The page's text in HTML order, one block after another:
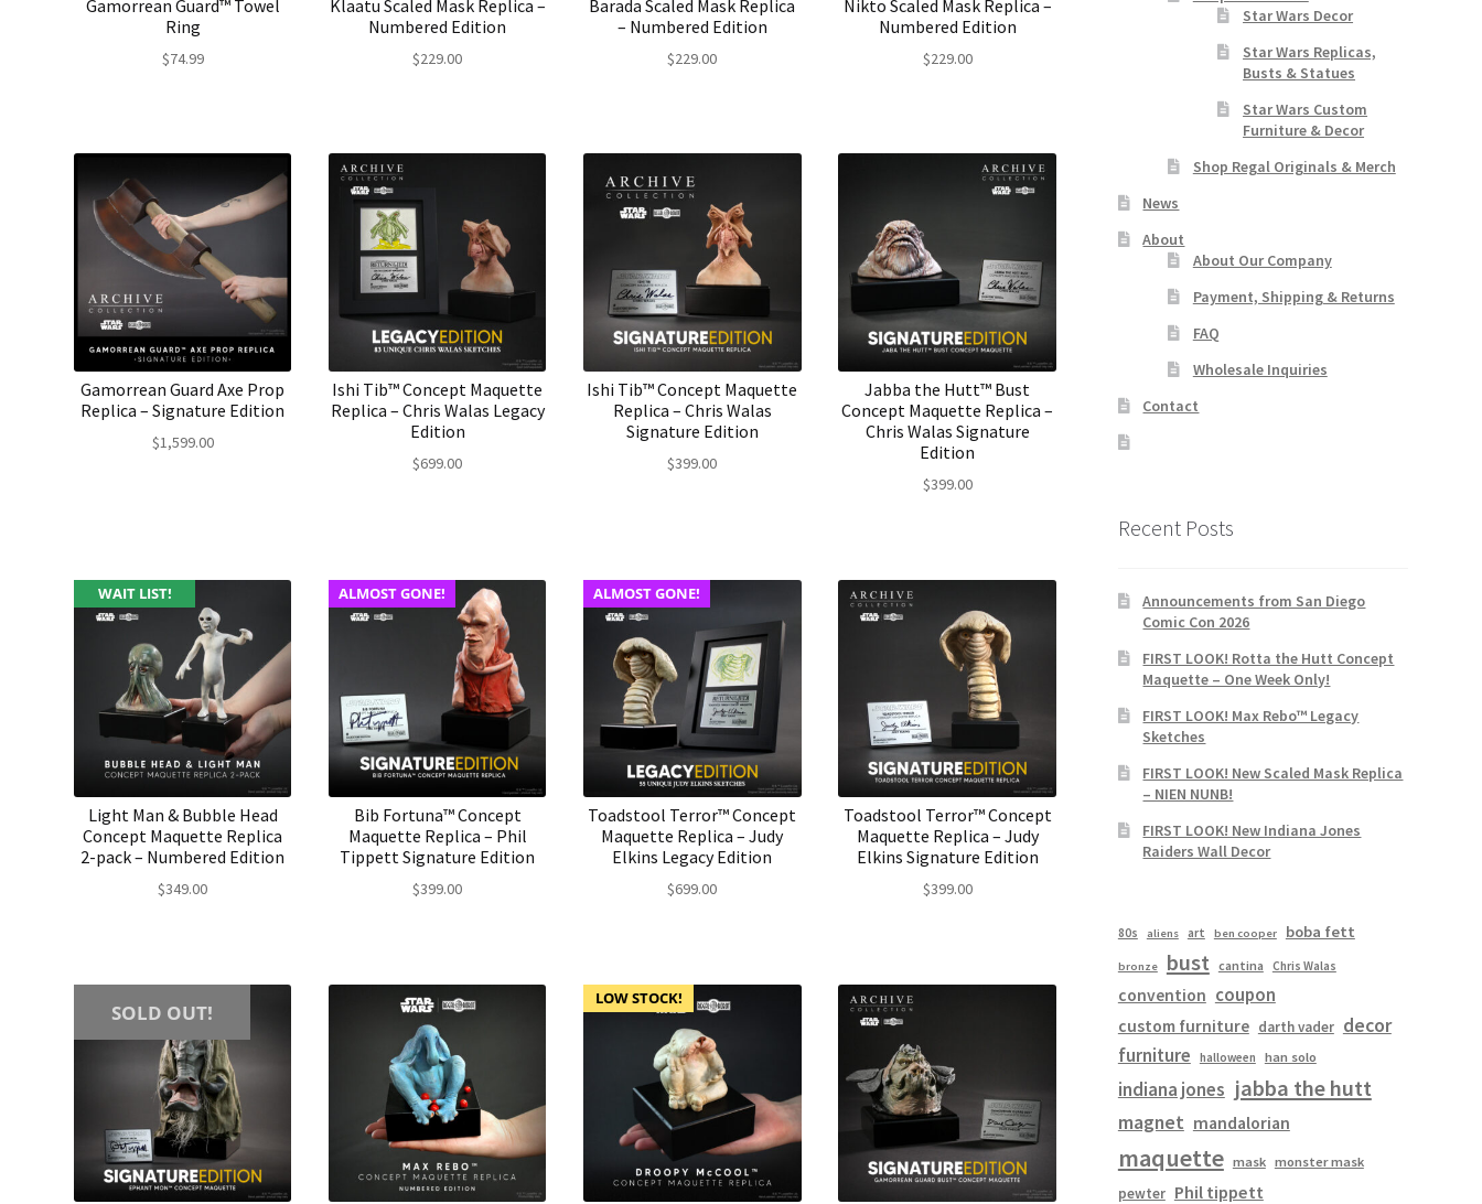
Gamorrean Guard™ Towel
Ring
$74.99
Klaatu Scaled Mask Replica –
Numbered Edition
$229.00
Barada Scaled Mask Replica
– Numbered Edition
$229.00
Nikto Scaled Mask Replica –
Numbered Edition
$229.00
Gamorrean Guard Axe Prop
Replica – Signature Edition
$1,599.00
Ishi Tib™ Concept Maquette
Replica – Chris Walas Legacy
Edition
$699.00
Ishi Tib™ Concept Maquette
Replica – Chris Walas
Signature Edition
$399.00
Jabba the Hutt™ Bust
Concept Maquette Replica –
Chris Walas Signature
Edition
$399.00
WAIT LIST!
Light Man & Bubble Head
Concept Maquette Replica
2-pack – Numbered Edition
$349.00
ALMOST GONE!
Bib Fortuna™ Concept
Maquette Replica – Phil
Tippett Signature Edition
$399.00
ALMOST GONE!
Toadstool Terror™ Concept
Maquette Replica – Judy
Elkins Legacy Edition
$699.00
Toadstool Terror™ Concept
Maquette Replica – Judy
Elkins Signature Edition
$399.00
SOLD OUT!
LOW STOCK!
Star Wars Decor
Star Wars Replicas,
Busts & Statues
Star Wars Custom
Furniture & Decor
Shop Regal Originals & Merch
News
About
About Our Company
Payment, Shipping & Returns
FAQ
Wholesale Inquiries
Contact
Recent Posts
Announcements from San Diego
Comic Con 2026
FIRST LOOK! Rotta the Hutt Concept
Maquette – One Week Only!
FIRST LOOK! Max Rebo™ Legacy
Sketches
FIRST LOOK! New Scaled Mask Replica
– NIEN NUNB!
FIRST LOOK! New Indiana Jones
Raiders Wall Decor
80s aliens art ben cooper boba fett
bronze bust cantina Chris Walas
convention coupon
custom furniture darth vader decor
furniture
halloween han solo
indiana jones jabba the hutt
magnet mandalorian
maquette mask monster mask
pewter Phil tippett